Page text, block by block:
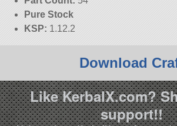
Pure Stock
KSP: 1.12.2
Download
Like KerbalX.com?
support!!